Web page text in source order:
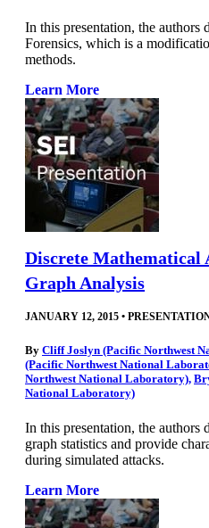
In this presentation, the authors
Forensics, which is a
methods.
Learn More
Discrete Mathematical
Graph Analysis
JANUARY 12, 2015 •
By Cliff Joslyn (Pacific Northwest
(Pacific Northwest National
Northwest National Laboratory),
National Laboratory)
In this presentation, the authors
graph statistics and provide
during simulated attacks.
Learn More